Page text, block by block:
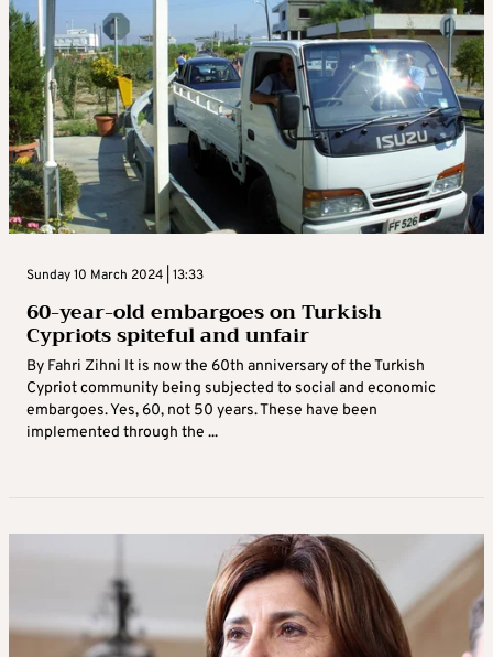
Sunday 10 March 2024 | 13:33
60-year-old embargoes on Turkish
Cypriots spiteful and unfair
By Fahri Zihni It is now the 60th anniversary of the Turkish
Cypriot community being subjected to social and economic
embargoes. Yes, 60, not 50 years. These have been
implemented through the ...